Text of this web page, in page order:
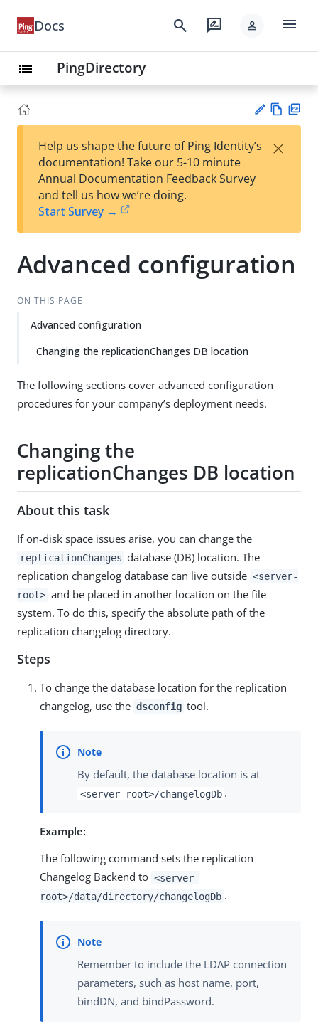
Docs search rate_review person menu
list PingDirectory
est
t
w
Help us shape the future of Ping Identity’s
documentation! Take our 5-10 minute
Annual Documentation Feedback Survey
and tell us how we’re doing.
Start Survey →
×
Advanced configuration
ON THIS PAGE
Advanced configuration
Changing the replicationChanges DB location
The following sections cover advanced configuration
procedures for your company’s deployment needs.
Changing the
replicationChanges DB location
About this task
If on-disk space issues arise, you can change the
replicationChanges database (DB) location. The
replication changelog database can live outside <server-
root> and be placed in another location on the file
system. To do this, specify the absolute path of the
replication changelog directory.
Steps
To change the database location for the replication
changelog, use the dsconfig tool.
By default, the database location is at
<server-root>/changelogDb .
Example:
The following command sets the replication
Changelog Backend to <server-
root>/data/directory/changelogDb .
Remember to include the LDAP connection
parameters, such as host name, port,
bindDN, and bindPassword.